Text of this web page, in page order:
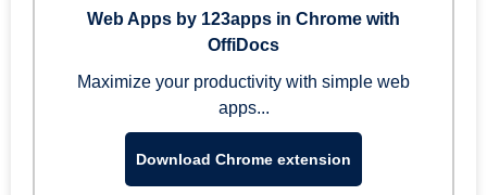
Web Apps by 123apps in Chrome with
OffiDocs
Maximize your productivity with simple web
apps...
Download Chrome extension